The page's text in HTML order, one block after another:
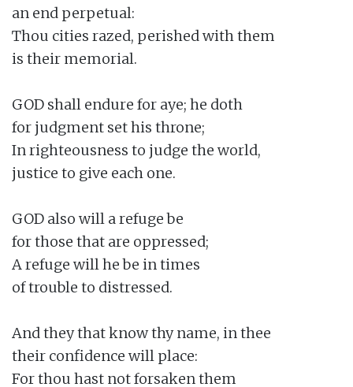
an end perpetual:
Thou cities razed, perished with them
is their memorial.
GOD shall endure for aye; he doth
for judgment set his throne;
In righteousness to judge the world,
justice to give each one.
GOD also will a refuge be
for those that are oppressed;
A refuge will he be in times
of trouble to distressed.
And they that know thy name, in thee
their confidence will place:
For thou hast not forsaken them